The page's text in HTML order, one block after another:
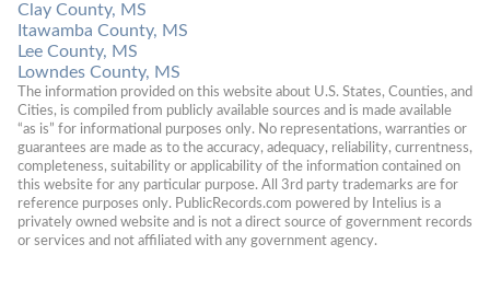
Clay County, MS
Itawamba County, MS
Lee County, MS
Lowndes County, MS
The information provided on this website about U.S. States, Counties, and
Cities, is compiled from publicly available sources and is made available
“as is” for informational purposes only. No representations, warranties or
guarantees are made as to the accuracy, adequacy, reliability, currentness,
completeness, suitability or applicability of the information contained on
this website for any particular purpose. All 3rd party trademarks are for
reference purposes only. PublicRecords.com powered by Intelius is a
privately owned website and is not a direct source of government records
or services and not affiliated with any government agency.